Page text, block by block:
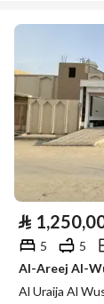
⃁
5 5
Al-Areej Al-
Al Uraija Al